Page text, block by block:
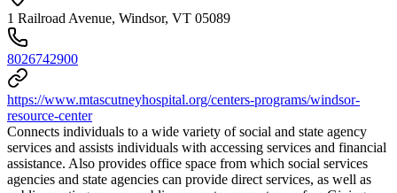
1 Railroad Avenue, Windsor, VT 05089
8026742900
https://www.mtascutneyhospital.org/centers-programs/windsor-
resource-center
Connects individuals to a wide variety of social and state agency
services and assists individuals with accessing services and financial
assistance. Also provides office space from which social services
agencies and state agencies can provide direct services, as well as